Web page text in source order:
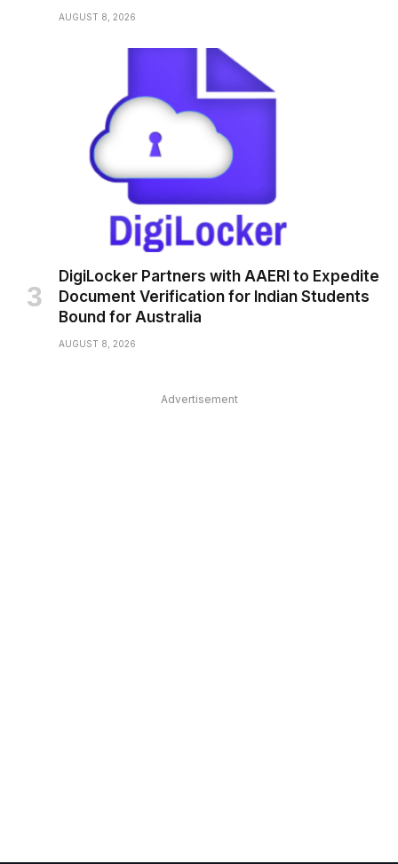
AUGUST 8, 2026
DigiLocker Partners with AAERI to Expedite
Document Verification for Indian Students
Bound for Australia
AUGUST 8, 2026
Advertisement